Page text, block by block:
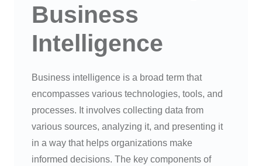
Business
Intelligence
Business intelligence is a broad term that
encompasses various technologies, tools, and
processes. It involves collecting data from
various sources, analyzing it, and presenting it
in a way that helps organizations make
informed decisions. The key components of